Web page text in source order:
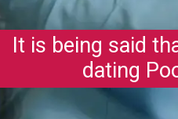
It is being said
dating